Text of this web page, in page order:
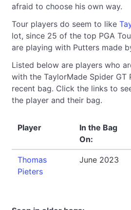
afraid to choose his own way.
Tour players do seem to like
lot, since 25 of the top PGA
are playing with Putters made
Listed below are players who
with the TaylorMade Spider GT
recent bag. Click the links to
the player and their bag.
Player
In the Bag
On:
Thomas
Pieters
June 2023